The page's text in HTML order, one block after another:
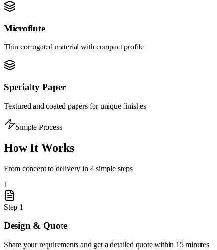
Microflute
Thin corrugated material with compact profile
Specialty Paper
Textured and coated papers for unique finishes
Simple Process
How It Works
From concept to delivery in 4 simple steps
1
Step 1
Design & Quote
Share your requirements and get a detailed quote within 15 minutes